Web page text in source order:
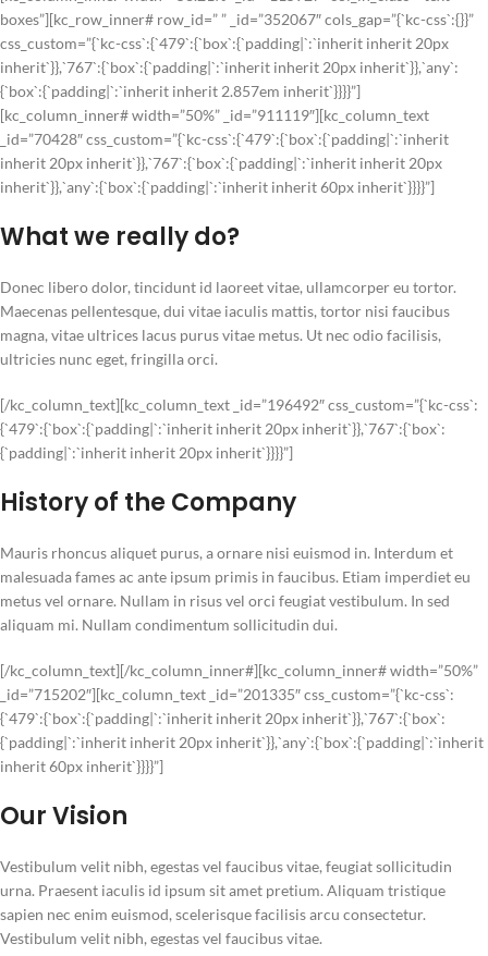
boxes”][kc_row_inner# row_id=” ” _id=”352067″ cols_gap=”{`kc-css`:{}}”
css_custom=”{`kc-css`:{`479`:{`box`:{`padding|`:`inherit inherit 20px
inherit`}},`767`:{`box`:{`padding|`:`inherit inherit 20px inherit`}},`any`:
{`box`:{`padding|`:`inherit inherit 2.857em inherit`}}}}”]
[kc_column_inner# width=”50%” _id=”911119″][kc_column_text
_id=”70428″ css_custom=”{`kc-css`:{`479`:{`box`:{`padding|`:`inherit
inherit 20px inherit`}},`767`:{`box`:{`padding|`:`inherit inherit 20px
inherit`}},`any`:{`box`:{`padding|`:`inherit inherit 60px inherit`}}}}”]
What we really do?
Donec libero dolor, tincidunt id laoreet vitae, ullamcorper eu tortor.
Maecenas pellentesque, dui vitae iaculis mattis, tortor nisi faucibus
magna, vitae ultrices lacus purus vitae metus. Ut nec odio facilisis,
ultricies nunc eget, fringilla orci.
[/kc_column_text][kc_column_text _id=”196492″ css_custom=”{`kc-css`:
{`479`:{`box`:{`padding|`:`inherit inherit 20px inherit`}},`767`:{`box`:
{`padding|`:`inherit inherit 20px inherit`}}}}”]
History of the Company
Mauris rhoncus aliquet purus, a ornare nisi euismod in. Interdum et
malesuada fames ac ante ipsum primis in faucibus. Etiam imperdiet eu
metus vel ornare. Nullam in risus vel orci feugiat vestibulum. In sed
aliquam mi. Nullam condimentum sollicitudin dui.
[/kc_column_text][/kc_column_inner#][kc_column_inner# width=”50%”
_id=”715202″][kc_column_text _id=”201335″ css_custom=”{`kc-css`:
{`479`:{`box`:{`padding|`:`inherit inherit 20px inherit`}},`767`:{`box`:
{`padding|`:`inherit inherit 20px inherit`}},`any`:{`box`:{`padding|`:`inherit
inherit 60px inherit`}}}}”]
Our Vision
Vestibulum velit nibh, egestas vel faucibus vitae, feugiat sollicitudin
urna. Praesent iaculis id ipsum sit amet pretium. Aliquam tristique
sapien nec enim euismod, scelerisque facilisis arcu consectetur.
Vestibulum velit nibh, egestas vel faucibus vitae.